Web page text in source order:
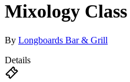
Mixology Class
By Longboards Bar & Grill
Details